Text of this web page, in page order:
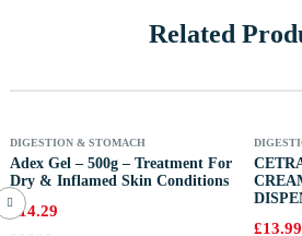
Related
DIGESTION & STOMACH
Adex Gel – 500g – Treatment For
Dry & Inflamed Skin Conditions
£ 14.29
£13.99